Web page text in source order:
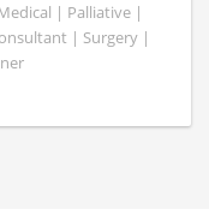
| Palliative |
| Surgery |